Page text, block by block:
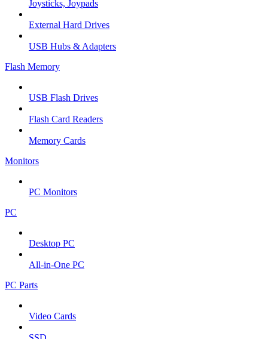
Joysticks, Joypads
External Hard Drives
USB Hubs & Adapters
Flash Memory
USB Flash Drives
Flash Card Readers
Memory Cards
Monitors
PC Monitors
PC
Desktop PC
All-in-One PC
PC Parts
Video Cards